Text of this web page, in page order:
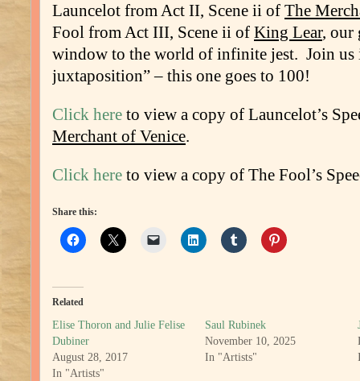
Launcelot from Act II, Scene ii of The
Fool from Act III, Scene ii of King Lear, our
window to the world of infinite jest. Join us
juxtaposition” – this one goes to 100!
Click here to view a copy of Launcelot’s
Merchant of Venice.
Click here to view a copy of The Fool’s
Share this:
Related
Elise Thoron and Julie Felise
Dubiner
August 28, 2017
In "Artists"
Saul Rubinek
November 10, 2025
In "Artists"